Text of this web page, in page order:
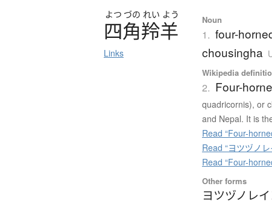
よつ づの れい よう
四角羚羊
Links
Noun
1. four-
chousingha
Wikipedia
2. Four-
quadricornis), or
and Nepal. It is
Read “Four-
Read “ヨツヅノ
Read “Four-
Other forms
ヨツヅノレ